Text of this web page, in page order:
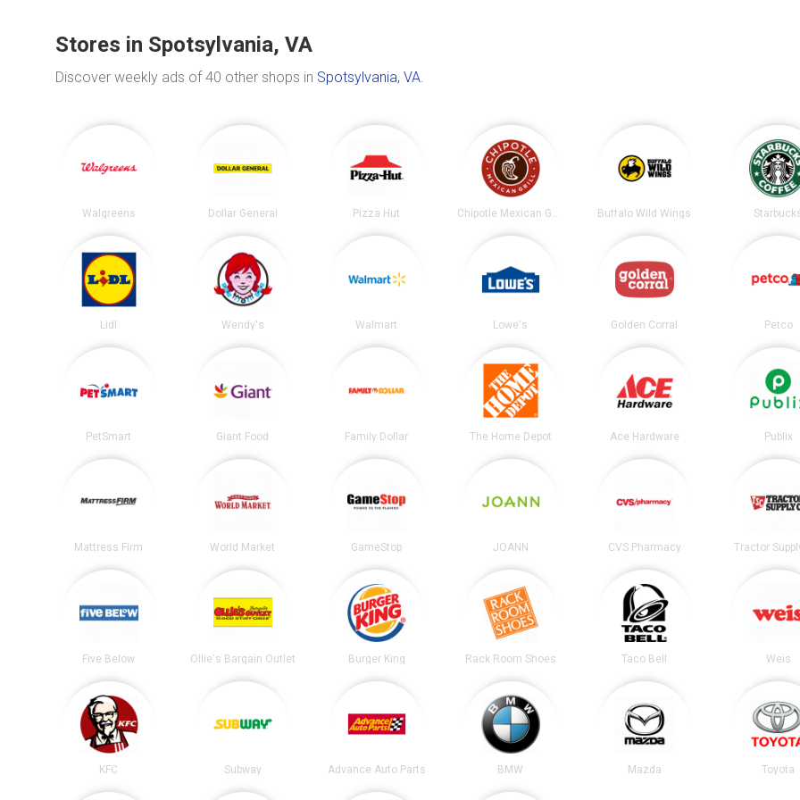
Stores in Spotsylvania, VA
Discover weekly ads of 40 other shops in Spotsylvania, VA.
Walgreens Dollar General Pizza Hut Chipotle Mexican Grill Buffalo Wild Wings
Lidl Wendy's Walmart Lowe's Golden Corral Petco
PetSmart Giant Food Family Dollar The Home Depot Ace Hardware Publix
Mattress Firm World Market GameStop JOANN CVS Pharmacy Tractor
Five Below Ollie's Bargain Outlet Burger King Rack Room Shoes Taco Bell Weis
KFC Subway Advance Auto Parts BMW Mazda Toyota